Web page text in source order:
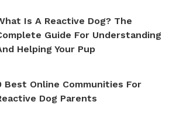
Is A Reactive Dog? The
Guide For Understanding
Helping Your Pup
Best Online Communities For
Dog Parents